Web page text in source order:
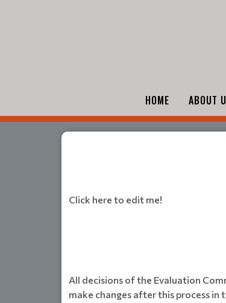
HOME ABOUT
Click here to edit me!
All decisions of the Evaluation
make changes after this process in